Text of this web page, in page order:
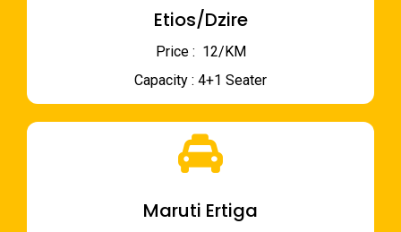
Etios/Dzire
Price : ₹ 12/KM
Capacity : 4+1 Seater
Maruti Ertiga